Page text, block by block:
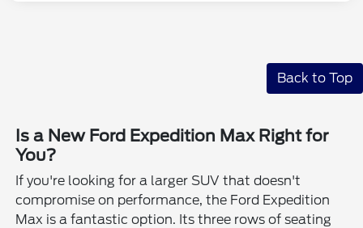
Back to Top
Is a New Ford Expedition Max Right for
You?
If you're looking for a larger SUV that doesn't
compromise on performance, the Ford Expedition
Max is a fantastic option. Its three rows of seating